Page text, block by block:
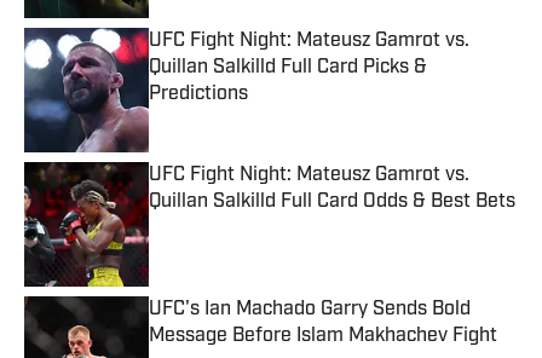
UFC Fight Night: Mateusz Gamrot vs.
Quillan Salkilld Full Card Picks &
Predictions
Published by on Invalid Date
UFC Fight Night: Mateusz Gamrot vs.
Quillan Salkilld Full Card Odds & Best Bets
UFC's Ian Machado Garry Sends Bold
Message Before Islam Makhachev Fight